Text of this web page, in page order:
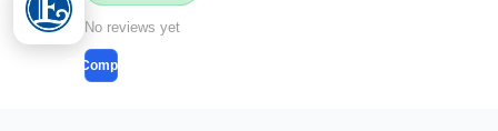
No reviews yet
Compare